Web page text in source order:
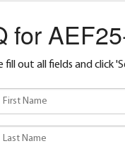
for
fill out all fields and click